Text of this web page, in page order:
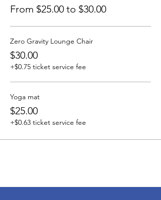
From $25.00 to $30.00
Zero Gravity Lounge Chair
$30.00
+$0.75 ticket service fee
Yoga mat
$25.00
+$0.63 ticket service fee